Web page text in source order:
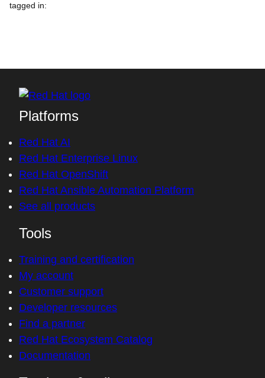
tagged in:
Platforms
Red Hat AI
Red Hat Enterprise Linux
Red Hat OpenShift
Red Hat Ansible Automation Platform
See all products
Tools
Training and certification
My account
Customer support
Developer resources
Find a partner
Red Hat Ecosystem Catalog
Documentation